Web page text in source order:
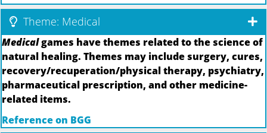
Theme: Medical
Medicalgames have themes related to the science of
natural healing. Themes may include surgery, cures,
recovery/recuperation/physical therapy, psychiatry,
pharmaceutical prescription, and other medicine-
related items.
Reference on BGG